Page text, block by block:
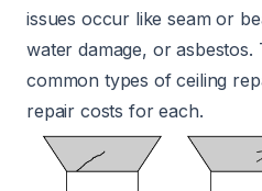
issues occur like seam or
water damage, or
common types of ceiling
repair costs for each.